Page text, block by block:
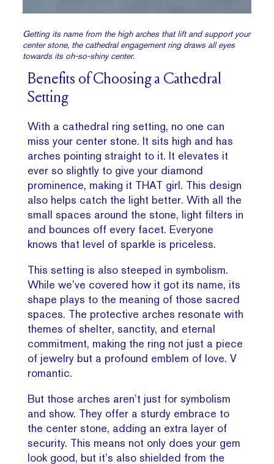
Getting its name from the high arches that lift and support your
center stone, the cathedral engagement ring draws all eyes
towards its oh-so-shiny center.
Benefits of Choosing a Cathedral
Setting
With a cathedral ring setting, no one can
miss your center stone. It sits high and has
arches pointing straight to it. It elevates it
ever so slightly to give your diamond
prominence, making it THAT girl. This design
also helps catch the light better. With all the
small spaces around the stone, light filters in
and bounces off every facet. Everyone
knows that level of sparkle is priceless.
This setting is also steeped in symbolism.
While we’ve covered how it got its name, its
shape plays to the meaning of those sacred
spaces. The protective arches resonate with
themes of shelter, sanctity, and eternal
commitment, making the ring not just a piece
of jewelry but a profound emblem of love. V
romantic.
But those arches aren’t just for symbolism
and show. They offer a sturdy embrace to
the center stone, adding an extra layer of
security. This means not only does your gem
look good, but it’s also shielded from the